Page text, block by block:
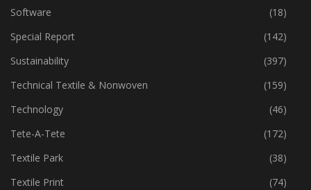
Software
(18)
Special Report
(142)
Sustainability
(397)
Technical Textile & Nonwoven
(159)
Technology
(46)
Tete-A-Tete
(172)
Textile Park
(38)
Textile Print
(74)